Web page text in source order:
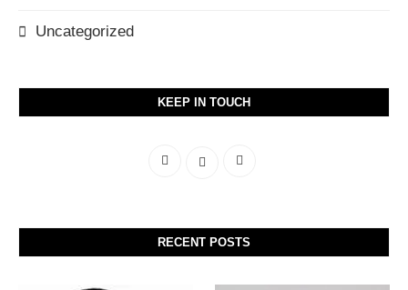
Uncategorized
KEEP IN TOUCH
RECENT POSTS